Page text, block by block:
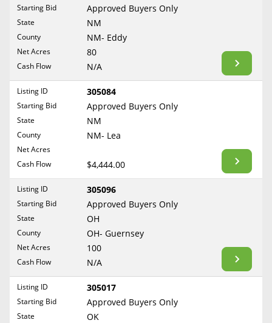
Should you Sell Mineral Rights
Never Sell Mineral Rights
10 Helpful Tips
Mineral Interest Types Explained
Common Mistakes
Medicaid & Mineral Rights
Common Q&A
Create Account
Blog
Free Consultation
Maryland
Massachusetts
Minnesota
Mississippi
Montana
Nebraska
Nevada
New Hampshire
New Jersey
New Mexico
North Carolina
North Dakota
Reset Filters
Starting Bid Approved Buyers Only
State NM
County NM- Eddy
Net Acres 80
Cash Flow N/A
Listing ID 305084
Starting Bid Approved Buyers Only
State NM
County NM- Lea
Net Acres
Cash Flow
$4,444.00
Listing ID 305096
Starting Bid Approved Buyers Only
State OH
County OH- Guernsey
Net Acres 100
Cash Flow N/A
Listing ID 305017
Starting Bid Approved Buyers Only
State OK